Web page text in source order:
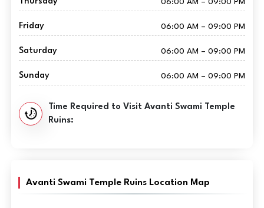
Friday 06:00 AM – 09:00 PM
Saturday 06:00 AM – 09:00 PM
Sunday 06:00 AM – 09:00 PM
Time Required to Visit Avanti Swami Temple
Ruins:
Avanti Swami Temple Ruins Location Map